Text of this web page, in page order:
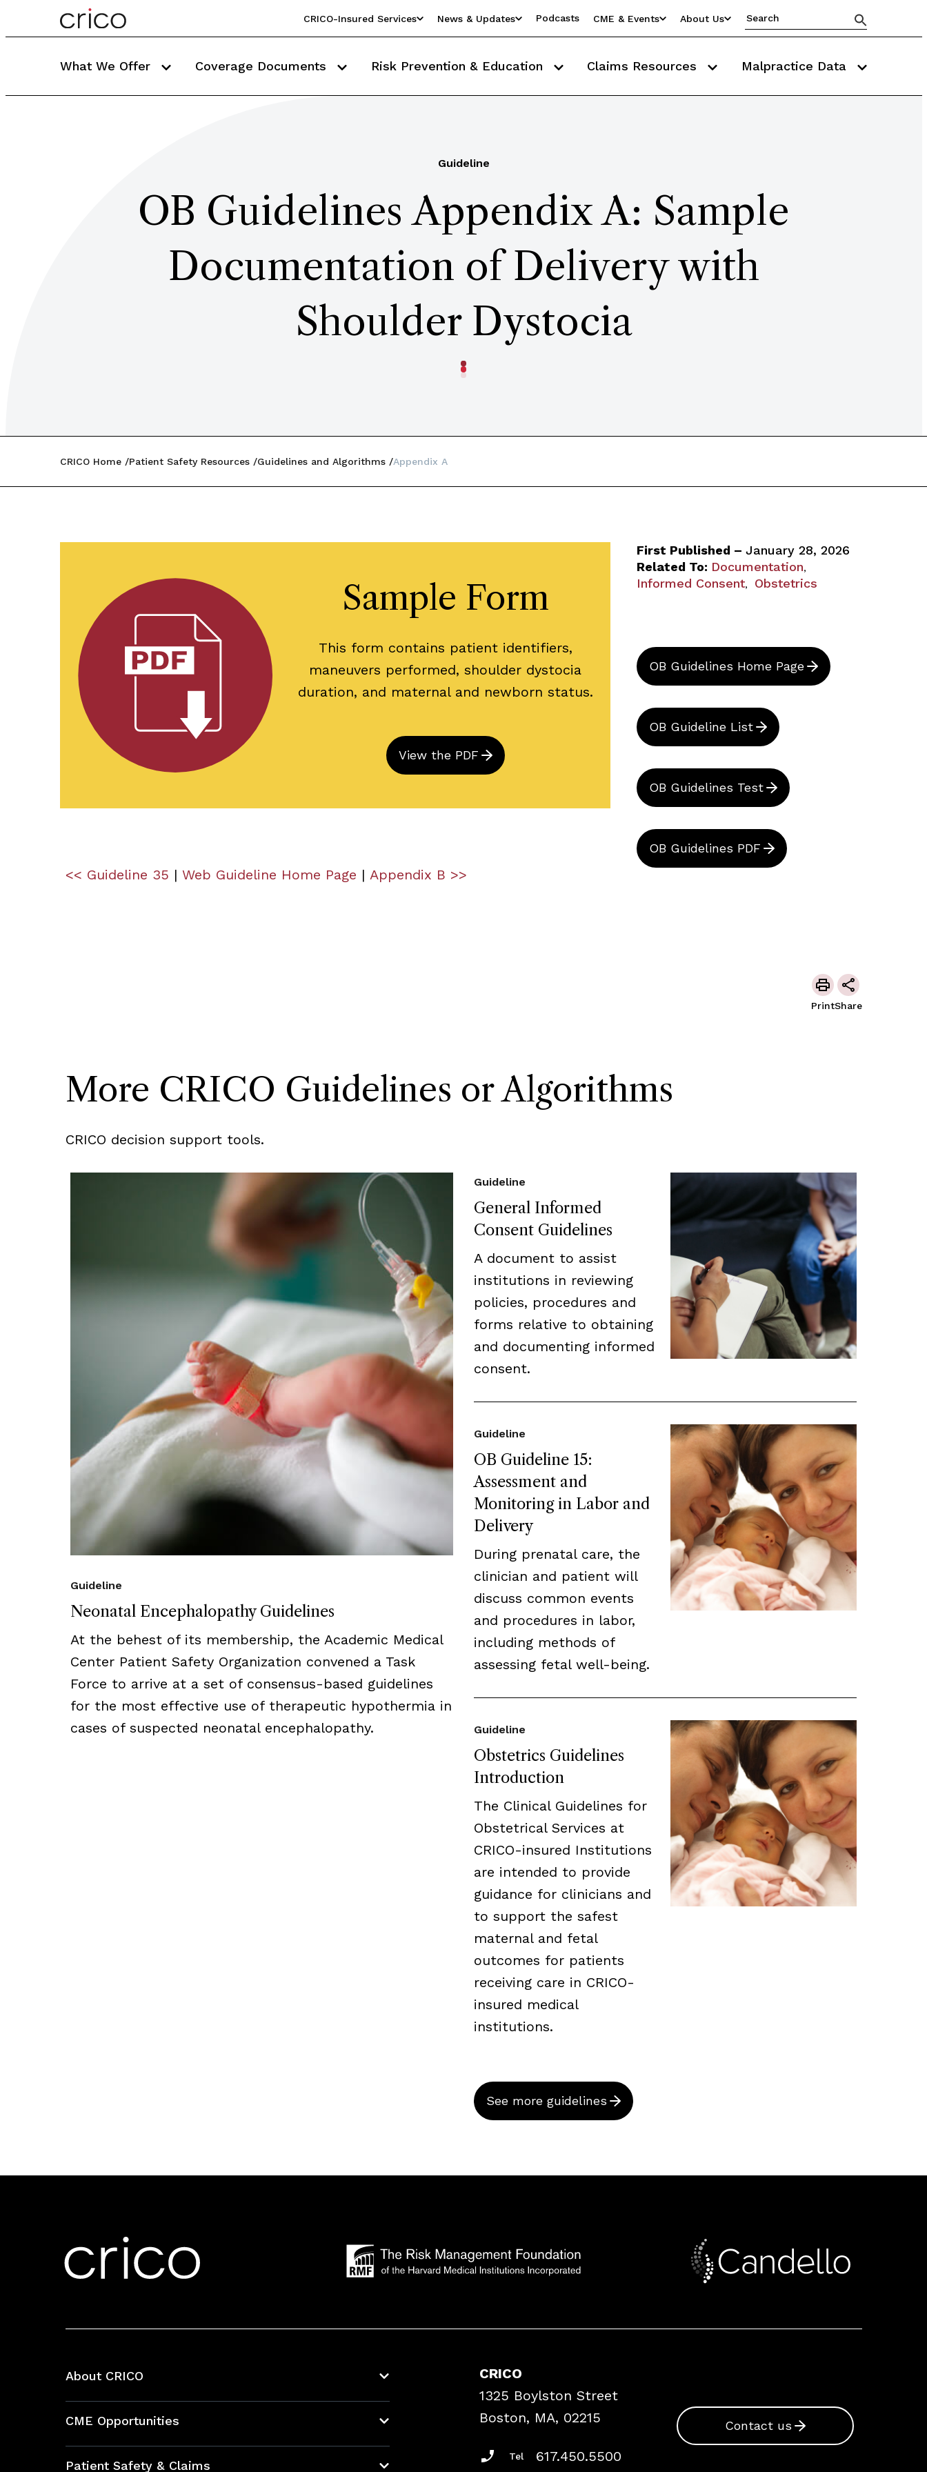
CRICO-Insured Services News & Updates Podcasts CME & Events About Us
What We Offer Coverage Documents Risk Prevention & Education Claims Resources Malpractice Data
Guideline
OB Guidelines Appendix A: Sample
Documentation of Delivery with
Shoulder Dystocia
CRICO Home Patient Safety Resources Guidelines and Algorithms Appendix A
Sample Form
This form contains patient identifiers,
maneuvers performed, shoulder dystocia
duration, and maternal and newborn status.
View the PDF
<< Guideline 35 | Web Guideline Home Page | Appendix B >>
First Published – January 28, 2026
Related To: Documentation,
Informed Consent, Obstetrics
OB Guidelines Home Page
OB Guideline List
OB Guidelines Test
OB Guidelines PDF
PrintShare
More CRICO Guidelines or Algorithms
CRICO decision support tools.
Neonatal Encephalopathy Guidelines
Guideline
At the behest of its membership, the Academic Medical
Center Patient Safety Organization convened a Task
Force to arrive at a set of consensus-based guidelines
for the most effective use of therapeutic hypothermia in
cases of suspected neonatal encephalopathy.
General Informed
Consent Guidelines
Guideline
A document to assist
institutions in reviewing
policies, procedures and
forms relative to obtaining
and documenting informed
consent.
OB Guideline 15:
Assessment and
Monitoring in Labor and
Delivery
Guideline
During prenatal care, the
clinician and patient will
discuss common events
and procedures in labor,
including methods of
assessing fetal well-being.
Obstetrics Guidelines
Introduction
Guideline
The Clinical Guidelines for
Obstetrical Services at
CRICO-insured Institutions
are intended to provide
guidance for clinicians and
to support the safest
maternal and fetal
outcomes for patients
receiving care in CRICO-
insured medical
institutions.
See more guidelines
About CRICO
CME Opportunities
Bundles
Patient Safety & Claims
CRICO
1325 Boylston Street
Boston, MA, 02215
Tel 617.450.5500
Contact us